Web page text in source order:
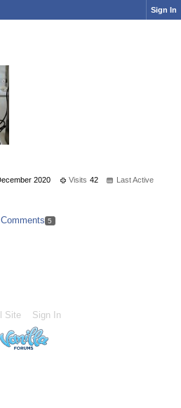
Sign In
2020 Visits 42
Last Active
Comments 5
Site Sign In